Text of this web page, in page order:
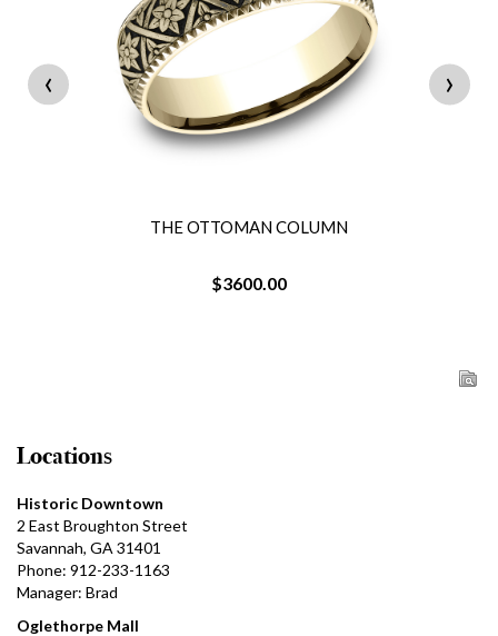
THE OTTOMAN COLUMN
$3600.00
‹ ›
Locations
Historic Downtown
2 East Broughton Street
Savannah, GA 31401
Phone: 912-233-1163
Manager: Brad
Oglethorpe Mall